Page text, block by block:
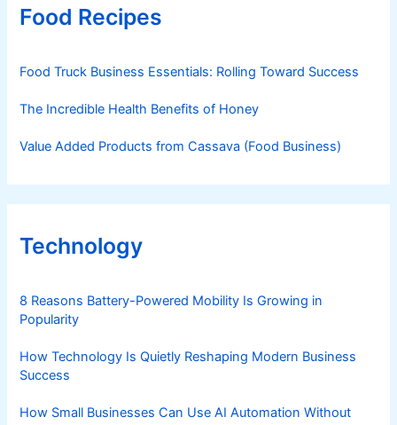
Food Recipes
Food Truck Business Essentials: Rolling Toward Success
The Incredible Health Benefits of Honey
Value Added Products from Cassava (Food Business)
Technology
8 Reasons Battery-Powered Mobility Is Growing in
Popularity
How Technology Is Quietly Reshaping Modern Business
Success
How Small Businesses Can Use AI Automation Without